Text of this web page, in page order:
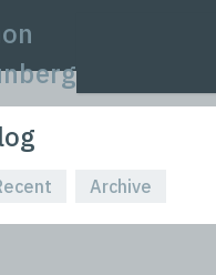
Archive